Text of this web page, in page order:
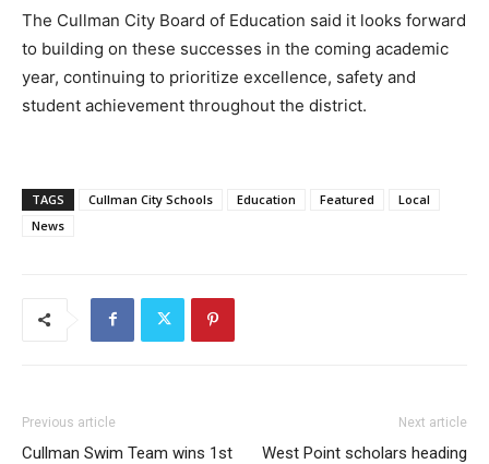
The Cullman City Board of Education said it looks forward
to building on these successes in the coming academic
year, continuing to prioritize excellence, safety and
student achievement throughout the district.
TAGS Cullman City Schools Education Featured
Local
News
Previous article
Cullman Swim Team wins 1st
Next article
West Point scholars heading